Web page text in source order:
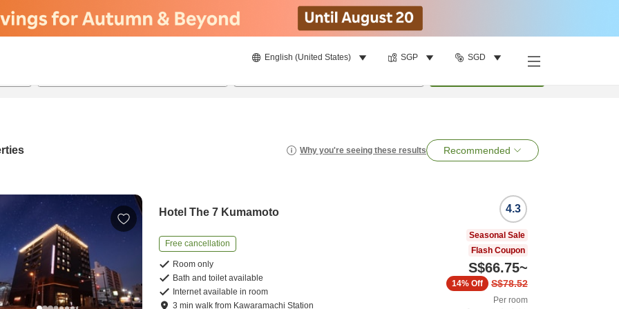
English (United States) SGP SGD
Why you're seeing these results Recommended
Hotel The 7 Kumamoto
Free cancellation
Room only
Bath and toilet available
Internet available in room
3 minwalk from Kawaramachi Station
4.3
Seasonal Sale
Flash Coupon
S$66.75~
S$78.52
14% Off
Per room